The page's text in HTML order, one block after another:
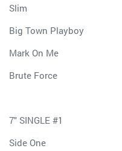
Slim
Big Town Playboy
Mark On Me
Brute Force
7" SINGLE #1
Side One